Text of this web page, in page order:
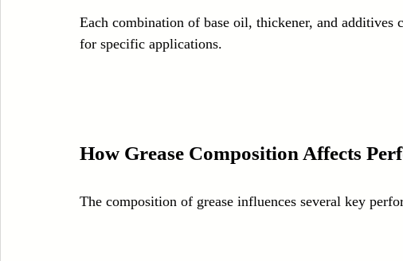
Each combination of base oil, thickener, and additives
for specific applications.
How Grease Composition Affects
The composition of grease influences several key